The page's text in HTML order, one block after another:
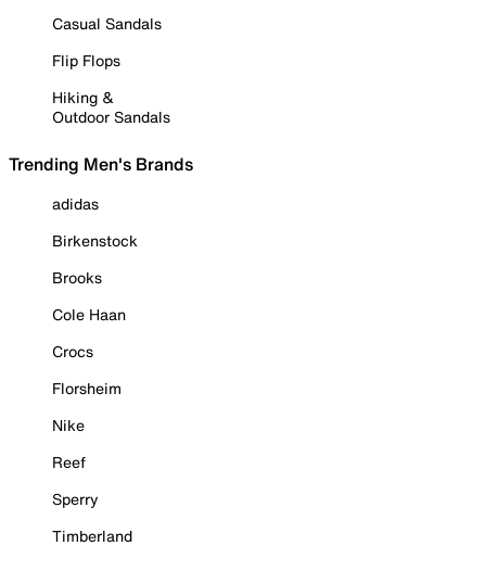
Casual Sandals
Flip Flops
Hiking &
Outdoor Sandals
Trending Men's Brands
adidas
Birkenstock
Brooks
Cole Haan
Crocs
Florsheim
Nike
Reef
Sperry
Timberland